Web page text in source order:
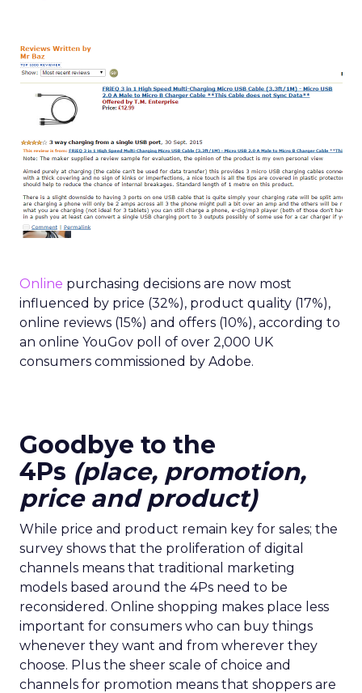
Online purchasing decisions are now most
influenced by price (32%), product quality (17%),
online reviews (15%) and offers (10%), according to
an online YouGov poll of over 2,000 UK
consumers commissioned by Adobe.
Goodbye to the
4Ps (place, promotion,
price and product)
While price and product remain key for sales; the
survey shows that the proliferation of digital
channels means that traditional marketing
models based around the 4Ps need to be
reconsidered. Online shopping makes place less
important for consumers who can buy things
whenever they want and from wherever they
choose. Plus the sheer scale of choice and
channels for promotion means that shoppers are